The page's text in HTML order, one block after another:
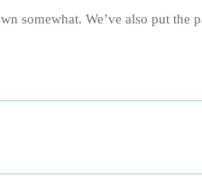
somewhat. We’ve also put